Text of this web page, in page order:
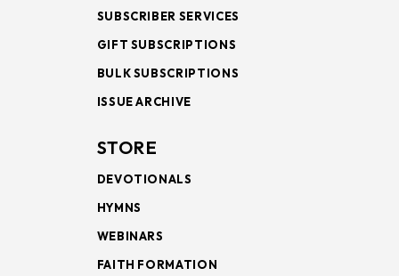
SUBSCRIBER SERVICES
GIFT SUBSCRIPTIONS
BULK SUBSCRIPTIONS
ISSUE ARCHIVE
STORE
DEVOTIONALS
HYMNS
WEBINARS
FAITH FORMATION